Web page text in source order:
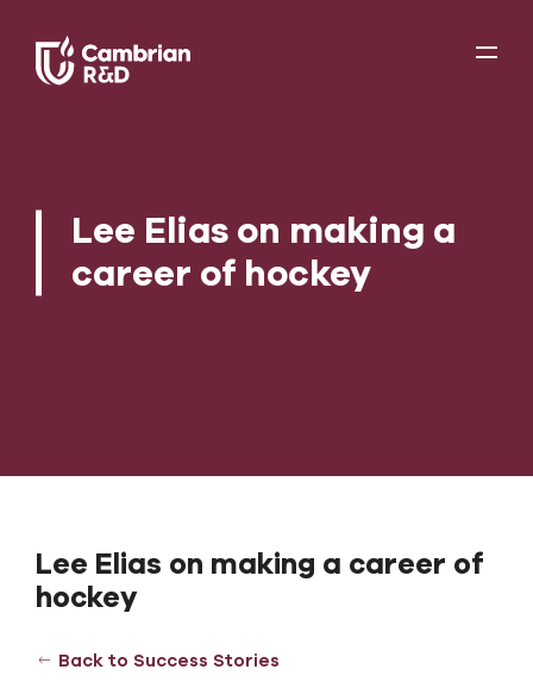
Lee Elias on making a
career of hockey
Lee Elias on making a career of
hockey
Back to Success Stories